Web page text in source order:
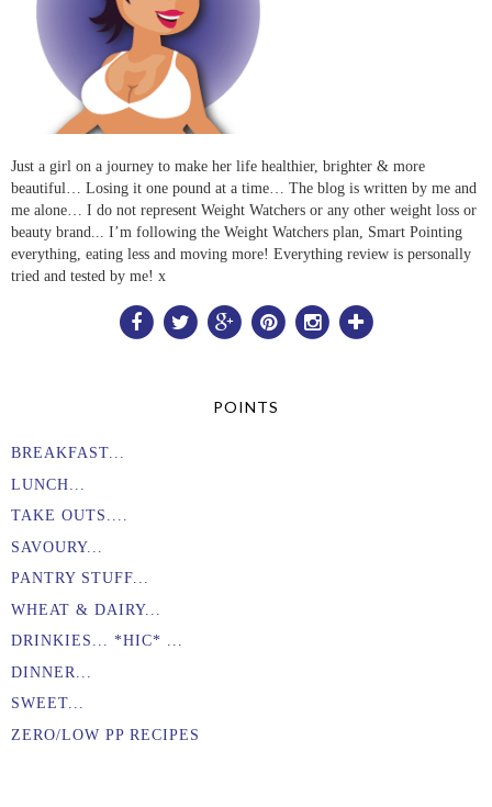
Just a girl on a journey to make her life healthier, brighter & more
beautiful… Losing it one pound at a time… The blog is written by me and
me alone… I do not represent Weight Watchers or any other weight loss or
beauty brand... I’m following the Weight Watchers plan, Smart Pointing
everything, eating less and moving more! Everything review is personally
tried and tested by me! x
POINTS
BREAKFAST...
LUNCH...
TAKE OUTS....
SAVOURY...
PANTRY STUFF...
WHEAT & DAIRY...
DRINKIES... *HIC* ...
DINNER...
SWEET...
ZERO/LOW PP RECIPES